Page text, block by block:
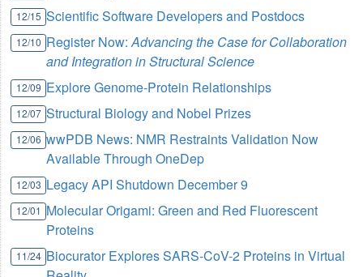
12/15 Scientific Software Developers and Postdocs
12/10 Register Now:Advancing the Case for Collaboration
and Integration in Structural Science
12/09 Explore Genome-Protein Relationships
12/07 Structural Biology and Nobel Prizes
12/06 wwPDB News: NMR Restraints Validation Now
Available Through OneDep
12/03 Legacy API Shutdown December 9
12/01 Molecular Origami: Green and Red Fluorescent
Proteins
11/24 Biocurator Explores SARS-CoV-2 Proteins in Virtual